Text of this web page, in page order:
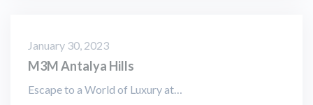
January 30, 2023
M3M Antalya Hills
Escape to a World of Luxury at…